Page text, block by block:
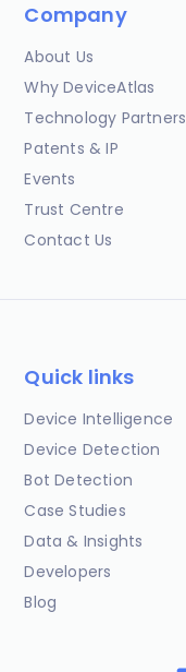
Company
About Us
Why DeviceAtlas
Technology Partners
Patents & IP
Events
Trust Centre
Contact Us
Quick links
Device Intelligence
Device Detection
Bot Detection
Case Studies
Data & Insights
Developers
Blog